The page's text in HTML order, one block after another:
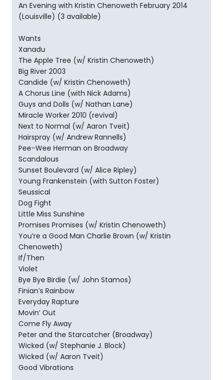
An Evening with Kristin Chenoweth February 2014
(Louisville) (3 available)
Wants
Xanadu
The Apple Tree (w/ Kristin Chenoweth)
Big River 2003
Candide (w/ Kristin Chenoweth)
A Chorus Line (with Nick Adams)
Guys and Dolls (w/ Nathan Lane)
Miracle Worker 2010 (revival)
Next to Normal (w/ Aaron Tveit)
Hairspray (w/ Andrew Rannells)
Pee-Wee Herman on Broadway
Scandalous
Sunset Boulevard (w/ Alice Ripley)
Young Frankenstein (with Sutton Foster)
Seussical
Dog Fight
Little Miss Sunshine
Promises Promises (w/ Kristin Chenoweth)
You’re a Good Man Charlie Brown (w/ Kristin
Chenoweth)
If/Then
Violet
Bye Bye Birdie (w/ John Stamos)
Finian’s Rainbow
Everyday Rapture
Movin’ Out
Come Fly Away
Peter and the Starcatcher (Broadway)
Wicked (w/ Stephanie J. Block)
Wicked (w/ Aaron Tveit)
Good Vibrations